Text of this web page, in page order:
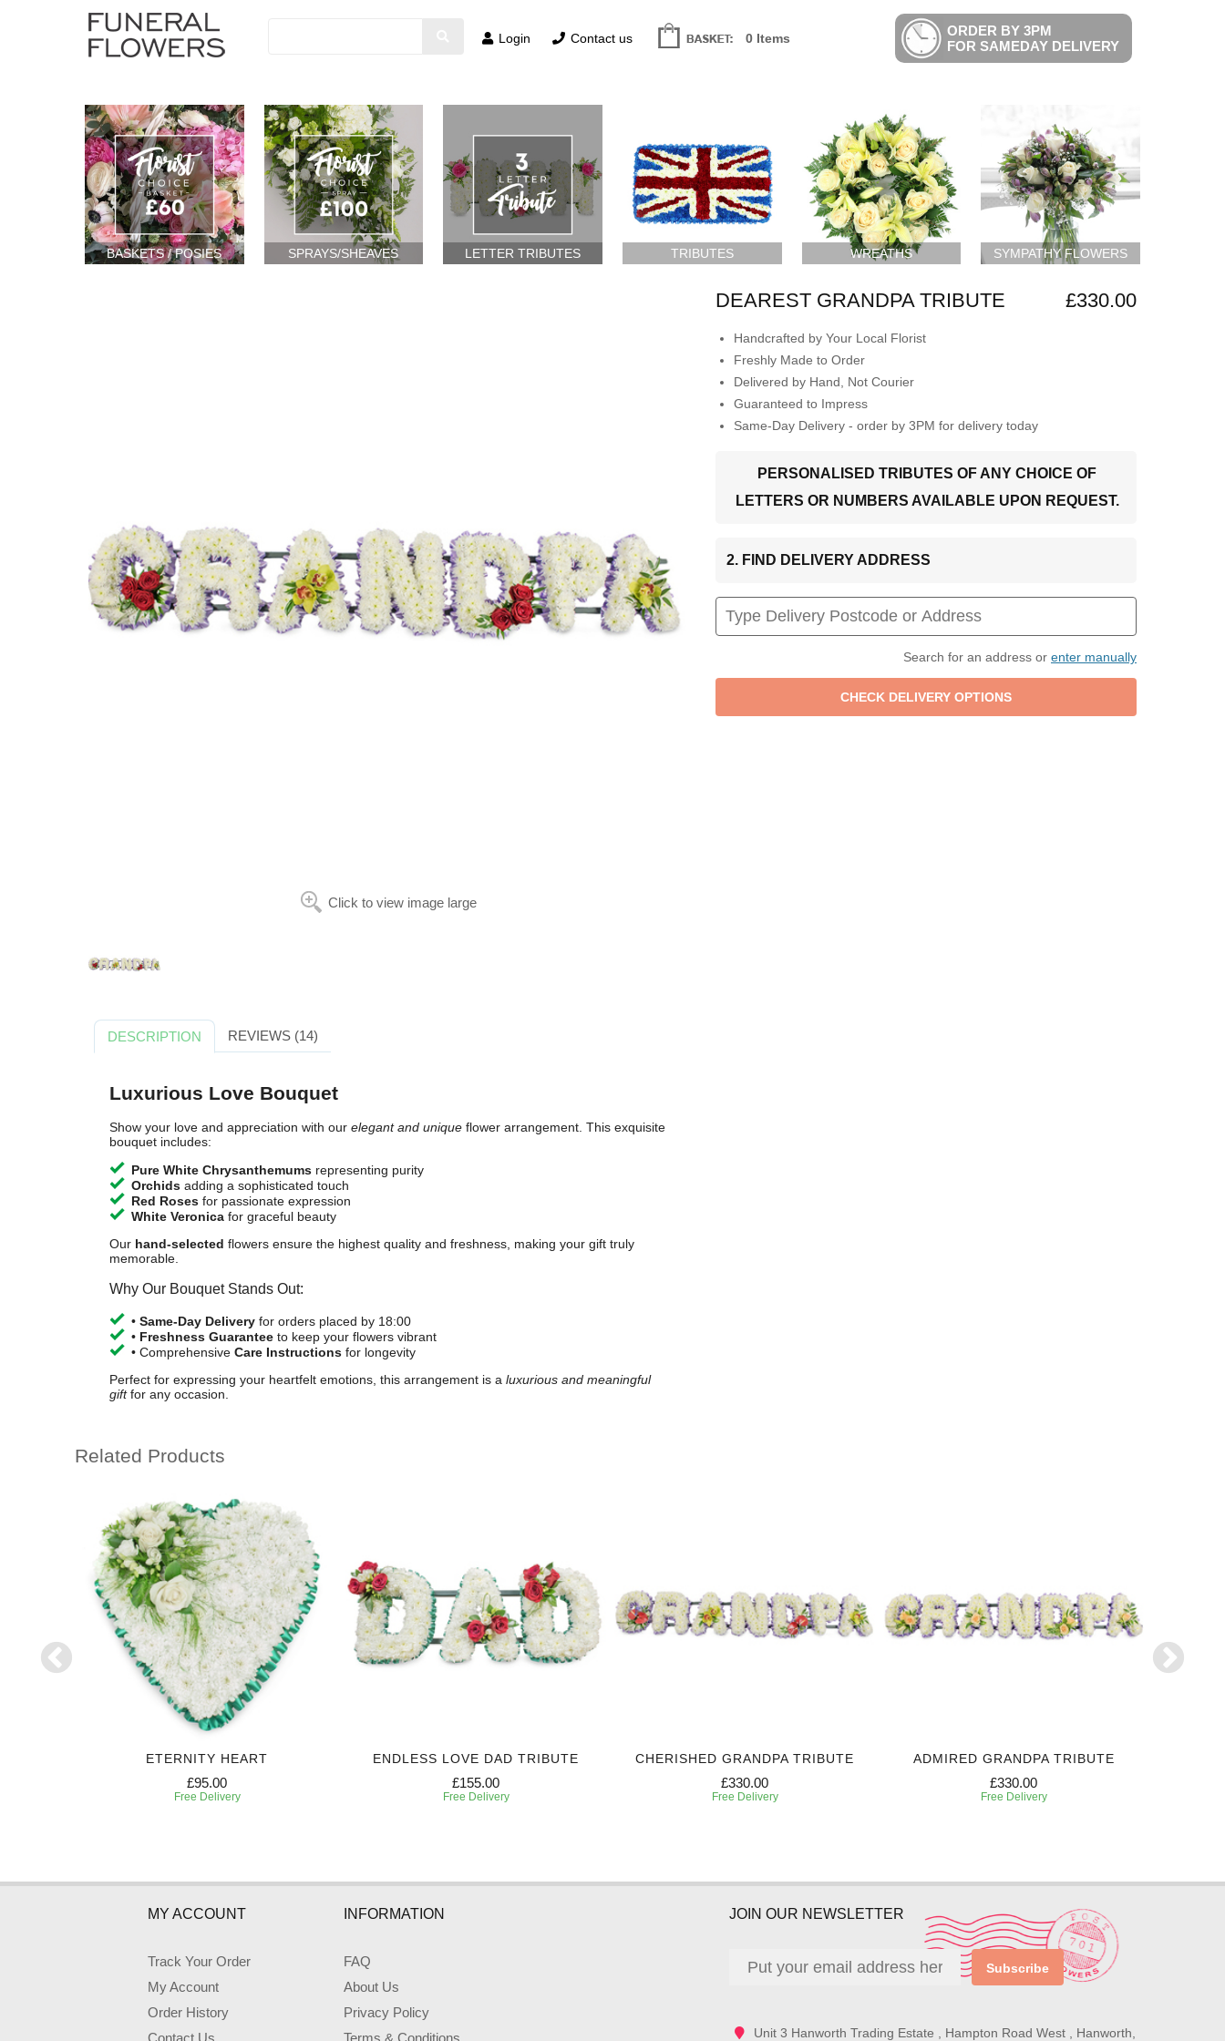
Login Contact us 0 Items
ORDER BY 3PM
FOR SAMEDAY DELIVERY
BASKETS / POSIES SPRAYS/SHEAVES LETTER TRIBUTES TRIBUTES WREATHS SYMPATHY FLOWERS
Click to view image large
DEAREST GRANDPA TRIBUTE £330.00
Handcrafted by Your Local Florist
Freshly Made to Order
Delivered by Hand, Not Courier
Guaranteed to Impress
Same-Day Delivery - order by 3PM for delivery today
PERSONALISED TRIBUTES OF ANY CHOICE OF
LETTERS OR NUMBERS AVAILABLE UPON REQUEST.
2. FIND DELIVERY ADDRESS
Search for an address or enter manually
DESCRIPTION REVIEWS (14)
Luxurious Love Bouquet
Show your love and appreciation with our elegant and uniqueflower arrangement. This exquisite
bouquet includes:
Pure White Chrysanthemumsrepresenting purity
Orchidsadding a sophisticated touch
Red Rosesfor passionate expression
White Veronicafor graceful beauty
Our hand-selected flowers ensure the highest quality and freshness, making your gift truly
memorable.
Why Our Bouquet Stands Out:
• Same-Day Deliveryfor orders placed by 18:00
• Freshness Guaranteeto keep your flowers vibrant
• Comprehensive Care Instructionsfor longevity
Perfect for expressing your heartfelt emotions, this arrangement is a luxurious and meaningful
giftfor any occasion.
Related Products
ETERNITY HEART
£95.00
Free Delivery
ENDLESS LOVE DAD TRIBUTE
£155.00
Free Delivery
CHERISHED GRANDPA TRIBUTE
£330.00
Free Delivery
ADMIRED GRANDPA TRIBUTE
£330.00
Free Delivery
MY ACCOUNT
Track Your Order
My Account
Order History
Contact Us
INFORMATION
FAQ
About Us
Privacy Policy
Terms & Conditions
JOIN OUR NEWSLETTER
Subscribe
Unit 3 Hanworth Trading Estate , Hampton Road West , Hanworth,